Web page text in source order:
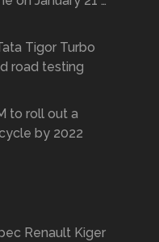
Tigor Turbo
road testing
to roll out a
by 2022
Renault Kiger